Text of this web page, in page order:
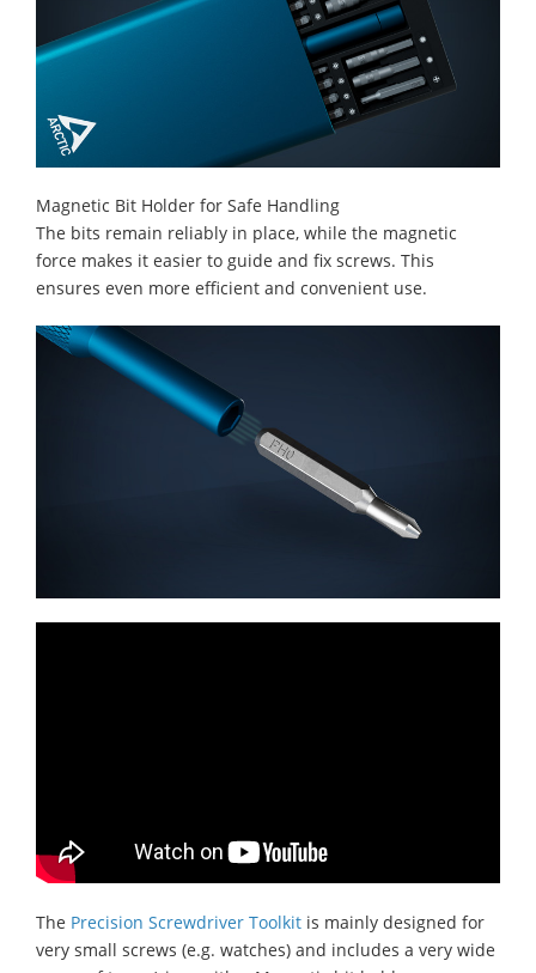
Magnetic Bit Holder for Safe Handling
The bits remain reliably in place, while the magnetic
force makes it easier to guide and fix screws. This
ensures even more efficient and convenient use.
The Precision Screwdriver Toolkit is mainly designed for
very small screws (e.g. watches) and includes a very wide